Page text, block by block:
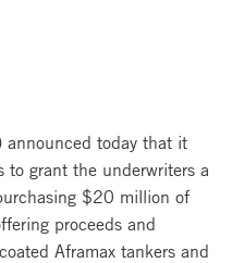
announced today that it
to grant the underwriters a
$20 million of
proceeds and
Aframax tankers and